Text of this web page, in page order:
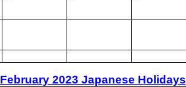
February 2023 Japanese Holidays